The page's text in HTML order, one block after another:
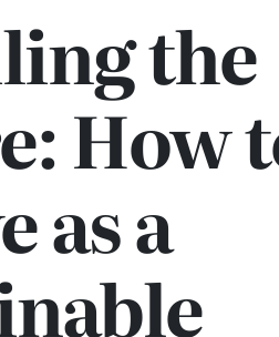
the
How
as a